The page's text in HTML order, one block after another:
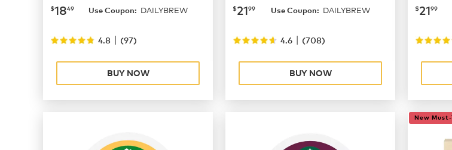
now $18.49
$1849 Use Coupon: DAILYBREW
4.8 | (97)
BUY NOW
now $21.99
$2199 Use Coupon: DAILYBREW
4.6 | (708)
BUY NOW
now
$2199
New